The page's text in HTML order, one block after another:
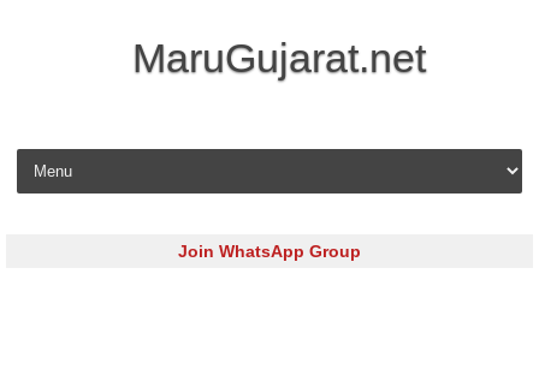
MaruGujarat.net
Skip to content
Join WhatsApp Group